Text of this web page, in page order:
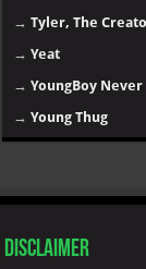
→Tyler, The
→Yeat
→YoungBoy
→Young Thug
Disclaimer